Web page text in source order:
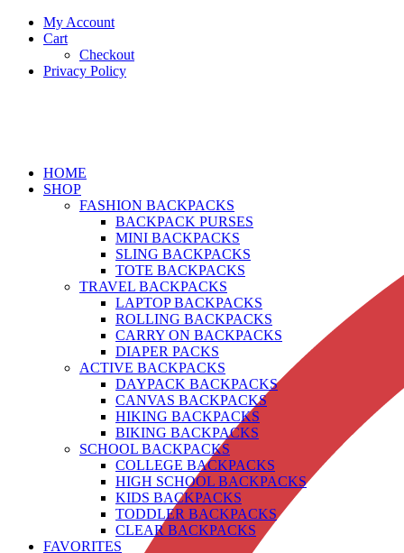
My Account
Cart
Checkout
Privacy Policy
HOME
SHOP
FASHION BACKPACKS
BACKPACK PURSES
MINI BACKPACKS
SLING BACKPACKS
TOTE BACKPACKS
TRAVEL BACKPACKS
LAPTOP BACKPACKS
ROLLING BACKPACKS
CARRY ON BACKPACKS
DIAPER PACKS
ACTIVE BACKPACKS
DAYPACK BACKPACKS
CANVAS BACKPACKS
HIKING BACKPACKS
BIKING BACKPACKS
SCHOOL BACKPACKS
COLLEGE BACKPACKS
HIGH SCHOOL BACKPACKS
KIDS BACKPACKS
TODDLER BACKPACKS
CLEAR BACKPACKS
FAVORITES